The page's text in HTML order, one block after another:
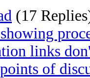
(17
links
of